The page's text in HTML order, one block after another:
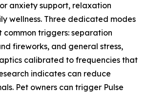
anxiety support, relaxation
wellness. Three dedicated modes
common triggers: separation
fireworks, and general stress,
calibrated to frequencies that
indicates can reduce
Pet owners can trigger Pulse